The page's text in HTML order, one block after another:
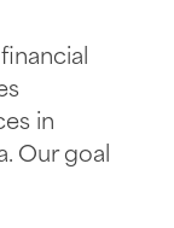
in
Our goal